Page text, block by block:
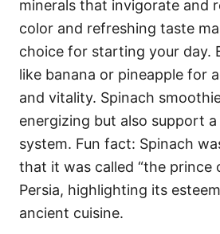
minerals that invigorate and
color and refreshing taste
choice for starting your day.
like banana or pineapple for
and vitality. Spinach
energizing but also support
system. Fun fact: Spinach
that it was called “the prince
Persia, highlighting its
ancient cuisine.